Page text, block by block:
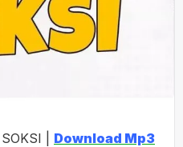
| Download Mp3